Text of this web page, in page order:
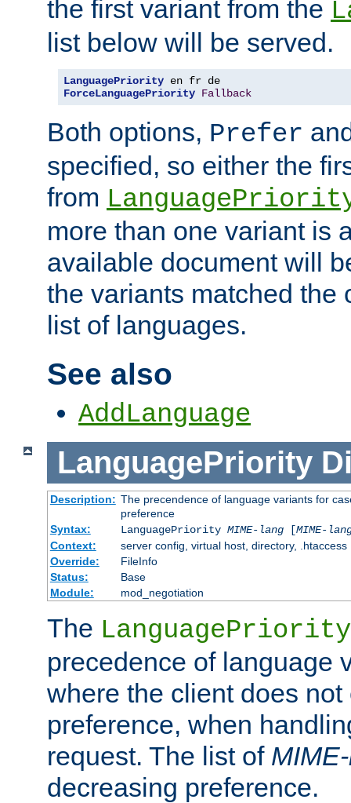
the first variant from the
list below will be served.
LanguagePriority
ForceLanguagePriority Fallback
Both options, Prefer
specified, so either the
from
more than one variant is
available document will
the variants matched the
list of languages.
See also
AddLanguage
LanguagePriority
Description: The precendence of language variants for
preference
Syntax:
LanguagePriority MIME-lang[MIME-
Context:
server config, virtual host, directory, .htaccess
Override:
FileInfo
Status:
Base
Module:
mod_negotiation
The LanguagePriority
precedence of language
where the client does not
preference, when
request. The list of
decreasing preference.